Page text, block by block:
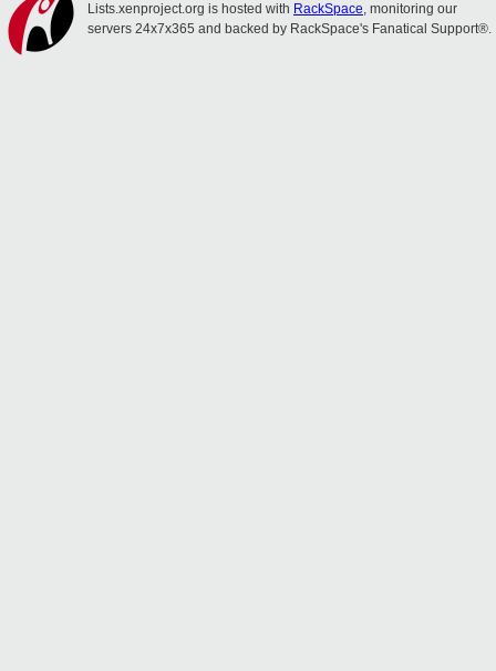
Lists.xenproject.org is hosted with RackSpace, monitoring our
servers 24x7x365 and backed by RackSpace's Fanatical Support®.